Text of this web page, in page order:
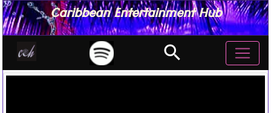
Caribbean Entertainment Hub
search